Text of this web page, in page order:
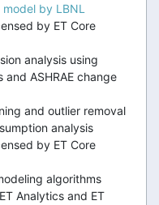
by LBNL
by ET Core
analysis using
ASHRAE change
and outlier removal
analysis
by ET Core
algorithms
Analytics and ET